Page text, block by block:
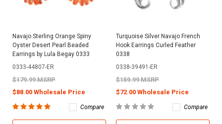
Navajo Sterling Orange Spiny
Oyster Desert Pearl Beaded
Earrings by Lula Begay 0333
0333-44807-ER
$179.99 MSRP
$88.00 Wholesale Price
Compare
Turquoise Silver Navajo French
Hook Earrings Curled Feather
0338
0338-39491-ER
$159.99 MSRP
$72.00 Wholesale Price
Compare